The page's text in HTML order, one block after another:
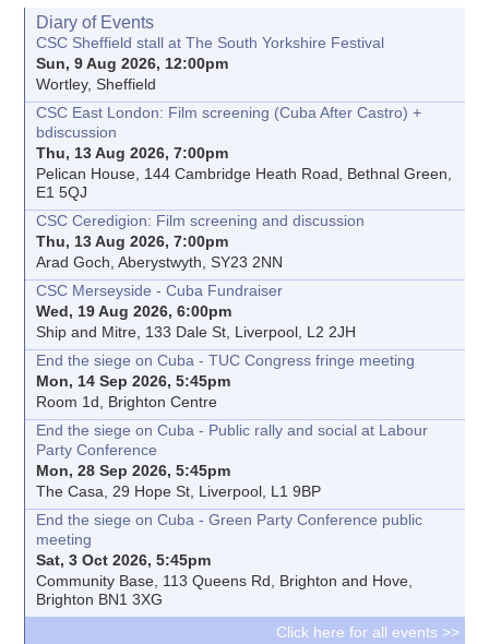
Diary of Events
CSC Sheffield stall at The South Yorkshire Festival
Sun, 9 Aug 2026, 12:00pm
Wortley, Sheffield
CSC East London: Film screening (Cuba After Castro) +
bdiscussion
Thu, 13 Aug 2026, 7:00pm
Pelican House, 144 Cambridge Heath Road, Bethnal Green,
E1 5QJ
CSC Ceredigion: Film screening and discussion
Thu, 13 Aug 2026, 7:00pm
Arad Goch, Aberystwyth, SY23 2NN
CSC Merseyside - Cuba Fundraiser
Wed, 19 Aug 2026, 6:00pm
Ship and Mitre, 133 Dale St, Liverpool, L2 2JH
End the siege on Cuba - TUC Congress fringe meeting
Mon, 14 Sep 2026, 5:45pm
Room 1d, Brighton Centre
End the siege on Cuba - Public rally and social at Labour
Party Conference
Mon, 28 Sep 2026, 5:45pm
The Casa, 29 Hope St, Liverpool, L1 9BP
End the siege on Cuba - Green Party Conference public
meeting
Sat, 3 Oct 2026, 5:45pm
Community Base, 113 Queens Rd, Brighton and Hove,
Brighton BN1 3XG
Click here for all events >>